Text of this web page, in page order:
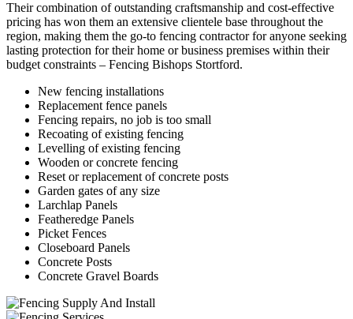
Their combination of outstanding craftsmanship and cost-effective
pricing has won them an extensive clientele base throughout the
region, making them the go-to fencing contractor for anyone seeking
lasting protection for their home or business premises within their
budget constraints – Fencing Bishops Stortford.
New fencing installations
Replacement fence panels
Fencing repairs, no job is too small
Recoating of existing fencing
Levelling of existing fencing
Wooden or concrete fencing
Reset or replacement of concrete posts
Garden gates of any size
Larchlap Panels
Featheredge Panels
Picket Fences
Closeboard Panels
Concrete Posts
Concrete Gravel Boards